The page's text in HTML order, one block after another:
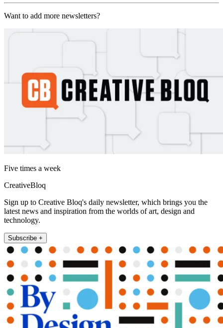
Want to add more newsletters?
Five times a week
CreativeBloq
Sign up to Creative Bloq's daily newsletter, which brings you the
latest news and inspiration from the worlds of art, design and
technology.
Subscribe +